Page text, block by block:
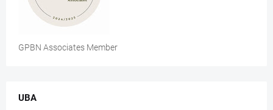
GPBN Associates Member
UBA